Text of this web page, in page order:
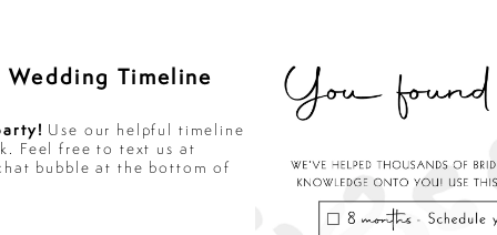
Wedding Timeline
Use our helpful timeline
Feel free to text us at
bubble at the bottom of